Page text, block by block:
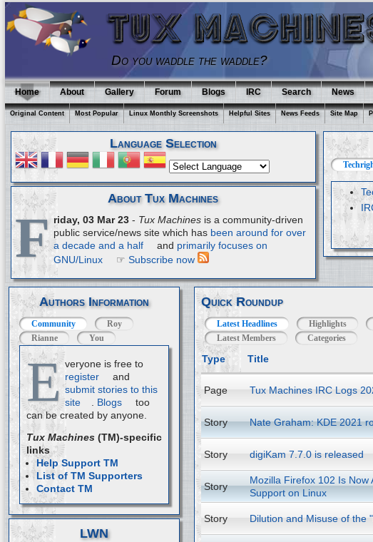
Do you waddle the waddle?
Home About Gallery Forum Blogs IRC Search News
Original Content Most Popular Linux Monthly Screenshots Helpful Sites News Feeds Site Map
Language Selection
About Tux Machines
F riday, 03 Mar 23- Tux Machinesis a community-driven
public service/news site which has been around for over
a decade and a half
and primarily focuses on
GNU/Linux
☞ Subscribe now
Authors Information
Community
Roy
Rianne
You
E veryone is free to
register
and
submit stories to this
site
Blogs
too
can be created by anyone.
Tux Machines(TM)-specific
links
Help Support TM
List of TM Supporters
Contact TM
LWN
Quick Roundup
Latest Headlines Highlights
Latest Members
Categories
Type Title
Page Tux Machines IRC Logs
Story Nate Graham: KDE 2021
Story digiKam 7.7.0 is released
Story
Mozilla Firefox 102 Is Now
Support on Linux
Story Dilution and Misuse of the